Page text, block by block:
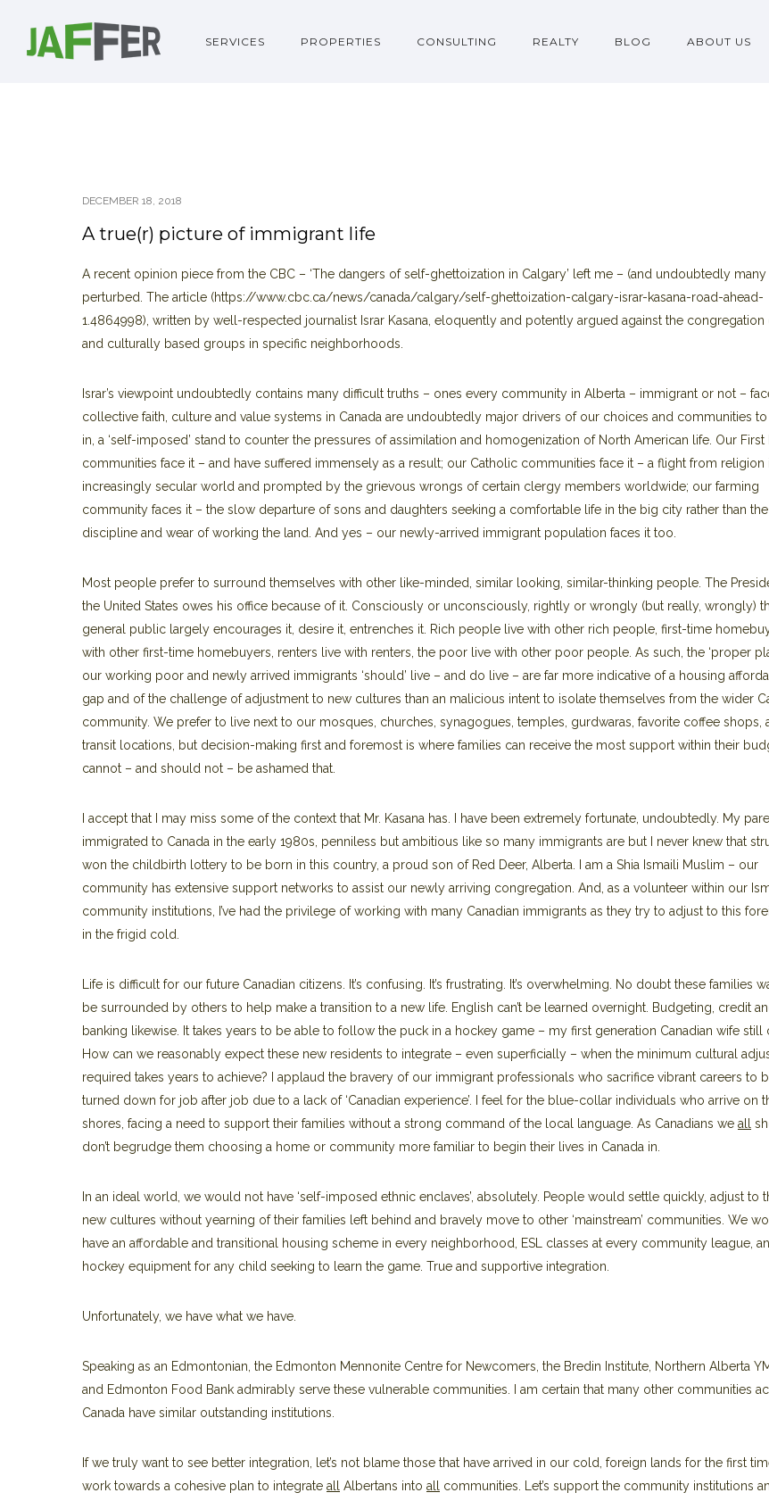
SERVICES PROPERTIES CONSULTING REALTY BLOG ABOUT US
DECEMBER 18, 2018
A true(r) picture of immigrant life
A recent opinion piece from the CBC – ‘The dangers of self-ghettoization in Calgary’ left me – (and undoubtedly many
perturbed. The article (https://www.cbc.ca/news/canada/calgary/self-ghettoization-calgary-israr-kasana-road-ahead-
1.4864998), written by well-respected journalist Israr Kasana, eloquently and potently argued against the congregation
and culturally based groups in specific neighborhoods.
Israr’s viewpoint undoubtedly contains many difficult truths – ones every community in Alberta – immigrant or not –
collective faith, culture and value systems in Canada are undoubtedly major drivers of our choices and communities
in, a ‘self-imposed’ stand to counter the pressures of assimilation and homogenization of North American life. Our First
communities face it – and have suffered immensely as a result; our Catholic communities face it – a flight from religion
increasingly secular world and prompted by the grievous wrongs of certain clergy members worldwide; our farming
community faces it – the slow departure of sons and daughters seeking a comfortable life in the big city rather than the
discipline and wear of working the land. And yes – our newly-arrived immigrant population faces it too.
Most people prefer to surround themselves with other like-minded, similar looking, similar-thinking people. The
the United States owes his office because of it. Consciously or unconsciously, rightly or wrongly (but really, wrongly)
general public largely encourages it, desire it, entrenches it. Rich people live with other rich people, first-time
with other first-time homebuyers, renters live with renters, the poor live with other poor people. As such, the ‘proper
our working poor and newly arrived immigrants ‘should’ live – and do live – are far more indicative of a housing
gap and of the challenge of adjustment to new cultures than an malicious intent to isolate themselves from the wider
community. We prefer to live next to our mosques, churches, synagogues, temples, gurdwaras, favorite coffee shops,
transit locations, but decision-making first and foremost is where families can receive the most support within their
cannot – and should not – be ashamed that.
I accept that I may miss some of the context that Mr. Kasana has. I have been extremely fortunate, undoubtedly. My
immigrated to Canada in the early 1980s, penniless but ambitious like so many immigrants are but I never knew that
won the childbirth lottery to be born in this country, a proud son of Red Deer, Alberta. I am a Shia Ismaili Muslim – our
community has extensive support networks to assist our newly arriving congregation. And, as a volunteer within our
community institutions, I’ve had the privilege of working with many Canadian immigrants as they try to adjust to this
in the frigid cold.
Life is difficult for our future Canadian citizens. It’s confusing. It’s frustrating. It’s overwhelming. No doubt these families
be surrounded by others to help make a transition to a new life. English can’t be learned overnight. Budgeting, credit
banking likewise. It takes years to be able to follow the puck in a hockey game – my first generation Canadian wife still
How can we reasonably expect these new residents to integrate – even superficially – when the minimum cultural
required takes years to achieve? I applaud the bravery of our immigrant professionals who sacrifice vibrant careers to
turned down for job after job due to a lack of ‘Canadian experience’. I feel for the blue-collar individuals who arrive on
shores, facing a need to support their families without a strong command of the local language. As Canadians we all
don’t begrudge them choosing a home or community more familiar to begin their lives in Canada in.
In an ideal world, we would not have ‘self-imposed ethnic enclaves’, absolutely. People would settle quickly, adjust to
new cultures without yearning of their families left behind and bravely move to other ‘mainstream’ communities. We
have an affordable and transitional housing scheme in every neighborhood, ESL classes at every community league,
hockey equipment for any child seeking to learn the game. True and supportive integration.
Unfortunately, we have what we have.
Speaking as an Edmontonian, the Edmonton Mennonite Centre for Newcomers, the Bredin Institute, Northern Alberta
and Edmonton Food Bank admirably serve these vulnerable communities. I am certain that many other communities
Canada have similar outstanding institutions.
If we truly want to see better integration, let’s not blame those that have arrived in our cold, foreign lands for the first
work towards a cohesive plan to integrate all Albertans into all
communities. Let’s support the community institutions